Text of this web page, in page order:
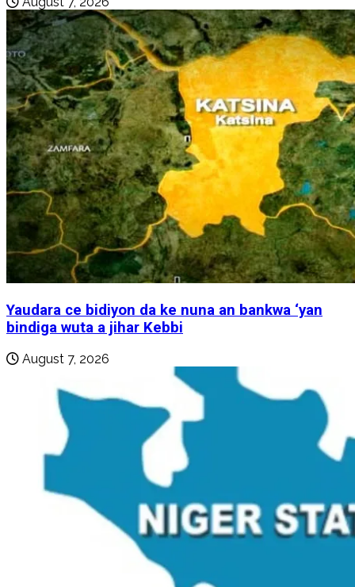
Yaudara ce bidiyon da ke nuna an bankwa ‘yan
bindiga wuta a jihar Kebbi
August 7, 2026